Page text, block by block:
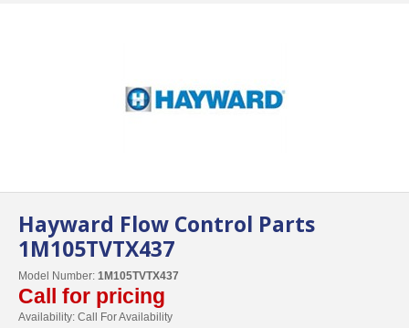
Hayward Flow Control Parts
1M105TVTX437
Model Number: 1M105TVTX437
Call for pricing
Availability: Call For Availability